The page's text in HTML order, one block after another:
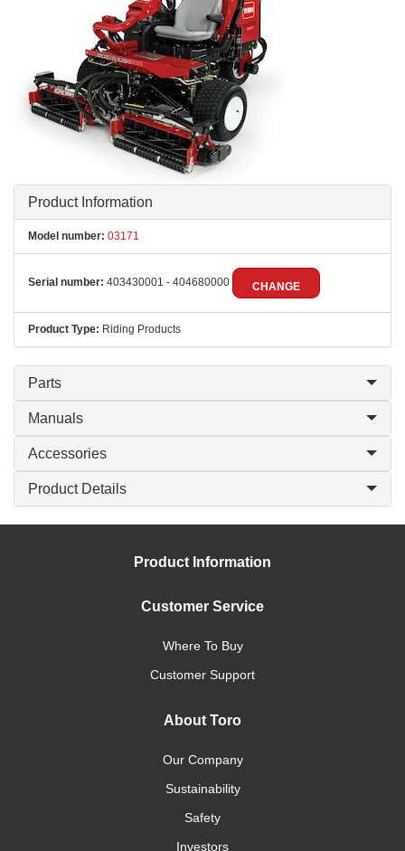
Product Information
Model number: 03171
Serial number: 403430001 - 404680000 CHANGE
Product Type: Riding Products
Parts
Manuals
Accessories
Product Details
Product Information
Customer Service
Where To Buy
Customer Support
About Toro
Our Company
Sustainability
Safety
Investors